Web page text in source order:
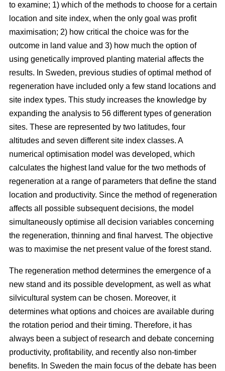
to examine; 1) which of the methods to choose for a certain
location and site index, when the only goal was profit
maximisation; 2) how critical the choice was for the
outcome in land value and 3) how much the option of
using genetically improved planting material affects the
results. In Sweden, previous studies of optimal method of
regeneration have included only a few stand locations and
site index types. This study increases the knowledge by
expanding the analysis to 56 different types of generation
sites. These are represented by two latitudes, four
altitudes and seven different site index classes. A
numerical optimisation model was developed, which
calculates the highest land value for the two methods of
regeneration at a range of parameters that define the stand
location and productivity. Since the method of regeneration
affects all possible subsequent decisions, the model
simultaneously optimise all decision variables concerning
the regeneration, thinning and final harvest. The objective
was to maximise the net present value of the forest stand.
The regeneration method determines the emergence of a
new stand and its possible development, as well as what
silvicultural system can be chosen. Moreover, it
determines what options and choices are available during
the rotation period and their timing. Therefore, it has
always been a subject of research and debate concerning
productivity, profitability, and recently also non-timber
benefits. In Sweden the main focus of the debate has been